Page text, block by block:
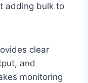
adding bulk to
clear
and
monitoring